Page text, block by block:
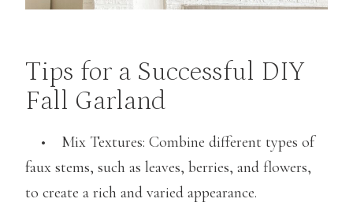
Tips for a Successful DIY
Fall Garland
• Mix Textures: Combine different types of
faux stems, such as leaves, berries, and flowers,
to create a rich and varied appearance.